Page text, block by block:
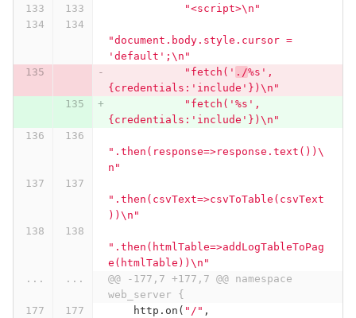
"<script>\n "
"document.body.style.cursor =
'default'; \n "
"fetch(' ./%s',
{credentials:'include'}) \n "
"fetch('%s',
{credentials:'include'}) \n "
".then(response=>response.text()) \
n "
".then(csvText=>csvToTable(csvText
)) \n "
".then(htmlTable=>addLogTableToPag
e(htmlTable)) \n "
...
...
@@ -177,7 +177,7 @@ namespace
web_server {
http . on ( "/" ,